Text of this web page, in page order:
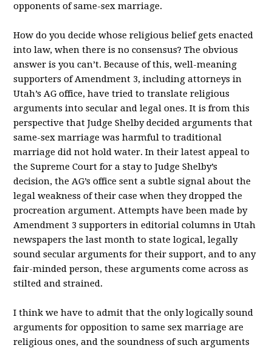
opponents of same-sex marriage.
How do you decide whose religious belief gets enacted
into law, when there is no consensus? The obvious
answer is you can’t. Because of this, well-meaning
supporters of Amendment 3, including attorneys in
Utah’s AG office, have tried to translate religious
arguments into secular and legal ones. It is from this
perspective that Judge Shelby decided arguments that
same-sex marriage was harmful to traditional
marriage did not hold water. In their latest appeal to
the Supreme Court for a stay to Judge Shelby’s
decision, the AG’s office sent a subtle signal about the
legal weakness of their case when they dropped the
procreation argument. Attempts have been made by
Amendment 3 supporters in editorial columns in Utah
newspapers the last month to state logical, legally
sound secular arguments for their support, and to any
fair-minded person, these arguments come across as
stilted and strained.
I think we have to admit that the only logically sound
arguments for opposition to same sex marriage are
religious ones, and the soundness of such arguments